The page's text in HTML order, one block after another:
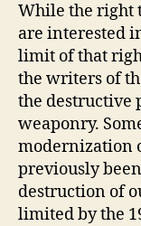
While the right
are interested
limit of that
the writers of
the destructive
weaponry.
modernization
previously
destruction of
limited by the